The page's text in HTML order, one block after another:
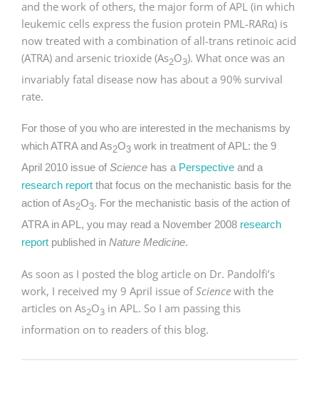
and the work of others, the major form of APL (in which
leukemic cells express the fusion protein PML-RARα) is
now treated with a combination of all-trans retinoic acid
(ATRA) and arsenic trioxide (As2O3). What once was an
invariably fatal disease now has about a 90% survival
rate.
For those of you who are interested in the mechanisms by
which ATRA and As2O3 work in treatment of APL: the 9
April 2010 issue of Science has a Perspective and a
research report that focus on the mechanistic basis for the
action of As2O3. For the mechanistic basis of the action of
ATRA in APL, you may read a November 2008 research
report published in Nature Medicine.
As soon as I posted the blog article on Dr. Pandolfi’s
work, I received my 9 April issue ofScience with the
articles on As2O3 in APL. So I am passing this
information on to readers of this blog.